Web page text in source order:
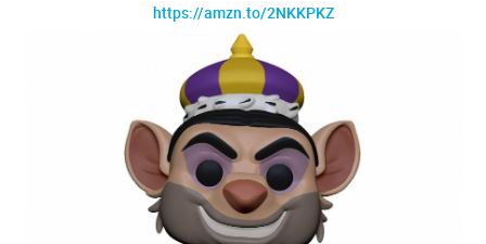
https://amzn.to/2NKKPKZ